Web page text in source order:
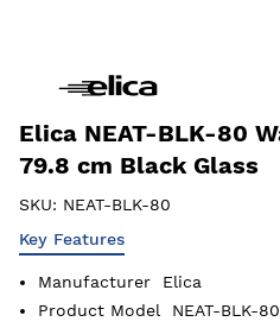
Elica NEAT-BLK-80
79.8 cm Black Glass
SKU: NEAT-BLK-80
Key Features
Manufacturer
Elica
Product Model
NEAT-BLK-80